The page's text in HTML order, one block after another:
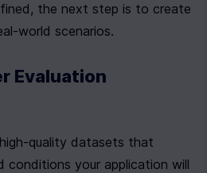
the next step is to create
world scenarios.
Evaluation
quality datasets that
conditions your application will